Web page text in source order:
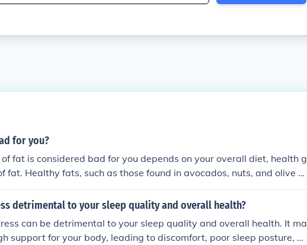
for you?
fat is considered bad for you depends on your overall diet, health g
fat. Healthy fats, such as those found in avocados, nuts, and olive oi
moderation. However, consuming excessive saturated or trans fats
health. It's essential to consider the context of your entire dietary in
detrimental to your sleep quality and overall health?
can be detrimental to your sleep quality and overall health. It ma
support for your body, leading to discomfort, poor sleep posture, an